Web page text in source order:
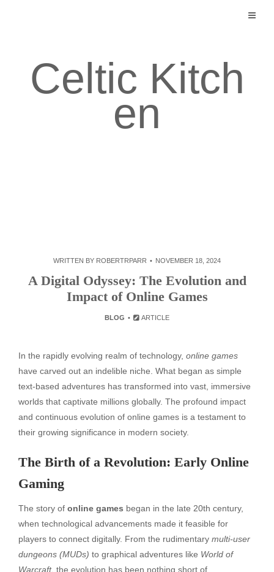
Celtic Kitch
en
WRITTEN BY ROBERTRPARR NOVEMBER 18, 2024
A Digital Odyssey: The Evolution and
Impact of Online Games
BLOG ARTICLE
In the rapidly evolving realm of technology, online games
have carved out an indelible niche. What began as simple
text-based adventures has transformed into vast, immersive
worlds that captivate millions globally. The profound impact
and continuous evolution of online games is a testament to
their growing significance in modern society.
The Birth of a Revolution: Early Online
Gaming
The story of online games began in the late 20th century,
when technological advancements made it feasible for
players to connect digitally. From the rudimentary multi-user
dungeons (MUDs) to graphical adventures like World of
Warcraft, the evolution has been nothing short of